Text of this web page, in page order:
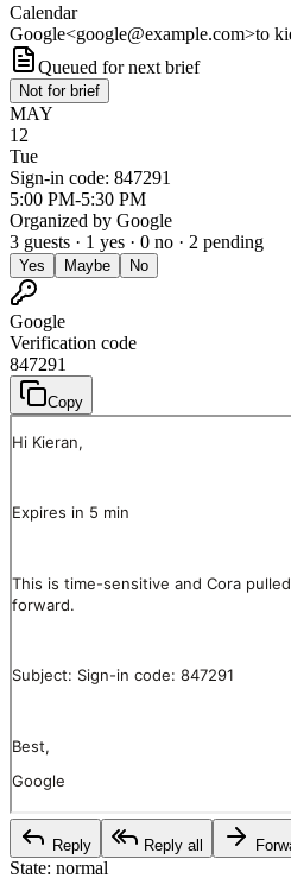
Calendar
Google<google@example.com>to
Queued for next brief
Not for brief
MAY
12
Tue
Sign-in code: 847291
5:00 PM-5:30 PM
Organized by Google
3 guests · 1 yes · 0 no · 2 pending
Yes Maybe No
Google
Verification code
847291
Copy
Reply Reply all
State: normal